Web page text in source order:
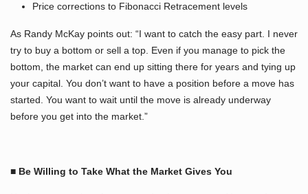
Price corrections to Fibonacci Retracement levels
As Randy McKay points out: “I want to catch the easy part. I never
try to buy a bottom or sell a top. Even if you manage to pick the
bottom, the market can end up sitting there for years and tying up
your capital. You don’t want to have a position before a move has
started. You want to wait until the move is already underway
before you get into the market.”
■ Be Willing to Take What the Market Gives You